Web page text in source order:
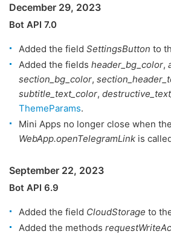
December 29, 2023
Bot API 7.0
Added the field SettingsButton to
Added the fields header_bg_color,
section_bg_color,
subtitle_text_color,
ThemeParams.
Mini Apps no longer close when
WebApp.openTelegramLink is
September 22, 2023
Bot API 6.9
Added the field CloudStorage to
Added the methods